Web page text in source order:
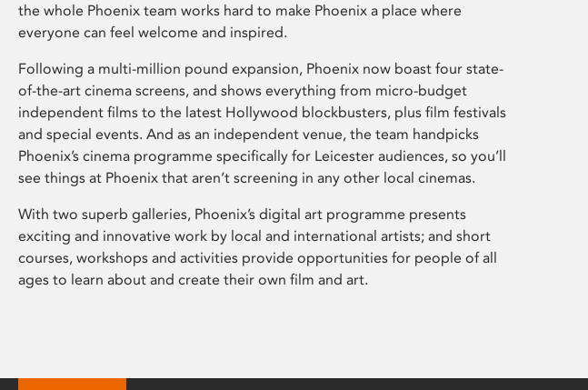
the whole Phoenix team works hard to make Phoenix a place where
everyone can feel welcome and inspired.
Following a multi-million pound expansion, Phoenix now boast four state-
of-the-art cinema screens, and shows everything from micro-budget
independent films to the latest Hollywood blockbusters, plus film festivals
and special events. And as an independent venue, the team handpicks
Phoenix’s cinema programme specifically for Leicester audiences, so you’ll
see things at Phoenix that aren’t screening in any other local cinemas.
With two superb galleries, Phoenix’s digital art programme presents
exciting and innovative work by local and international artists; and short
courses, workshops and activities provide opportunities for people of all
ages to learn about and create their own film and art.